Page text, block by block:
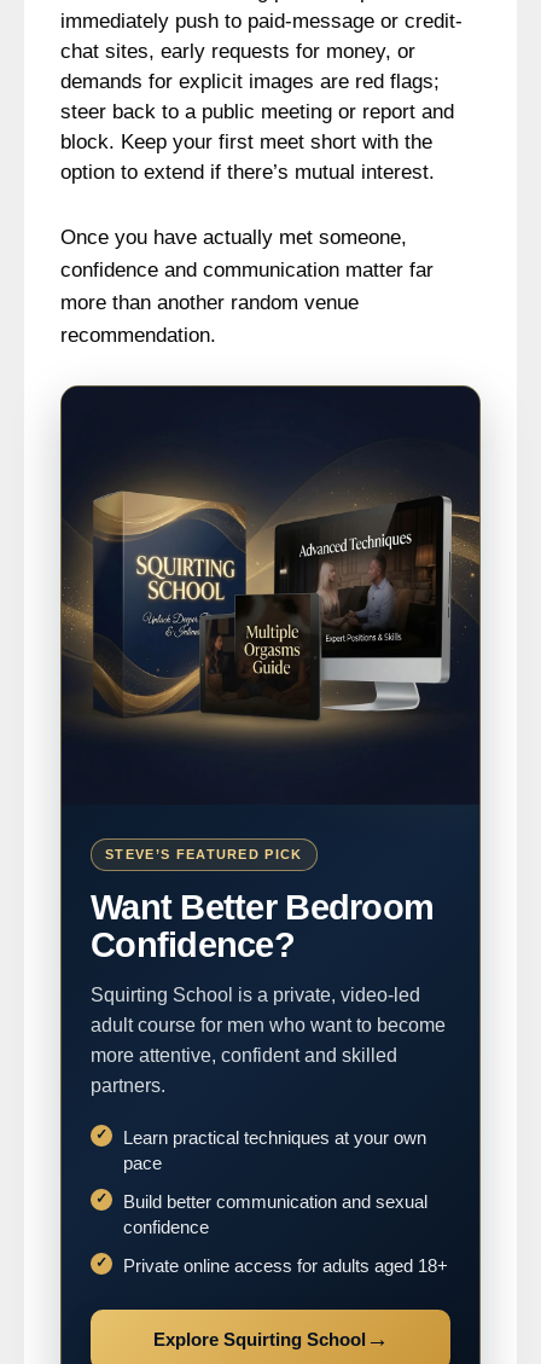
immediately push to paid-message or credit-
chat sites, early requests for money, or
demands for explicit images are red flags;
steer back to a public meeting or report and
block. Keep your first meet short with the
option to extend if there’s mutual interest.
Once you have actually met someone,
confidence and communication matter far
more than another random venue
recommendation.
STEVE’S FEATURED PICK
Want Better Bedroom
Confidence?
Squirting School is a private, video-led
adult course for men who want to become
more attentive, confident and skilled
partners.
Learn practical techniques at your own
pace
Build better communication and sexual
confidence
Private online access for adults aged 18+
Explore Squirting School→